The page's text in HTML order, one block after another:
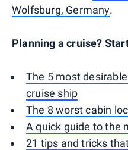
Wolfsburg, Germany.
Planning a cruise?
The 5 most
cruise ship
The 8 worst cabin
A quick guide to the
21 tips and tricks